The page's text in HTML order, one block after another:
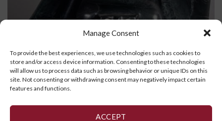
Manage Consent
To provide the best experiences, we use technologies such as cookies to
store and/or access device information. Consenting to these technologies
will allow us to process data such as browsing behavior or unique IDs on this
site. Not consenting or withdrawing consent may negatively impact certain
features and functions.
ACCEPT